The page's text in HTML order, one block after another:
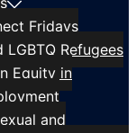
Fridays
Refugees
Equity in
and